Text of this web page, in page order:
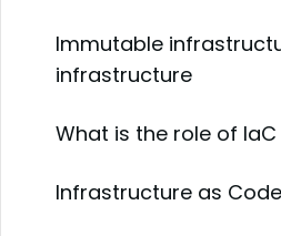
Immutable
infrastructure
What is the role of IaC
Infrastructure as